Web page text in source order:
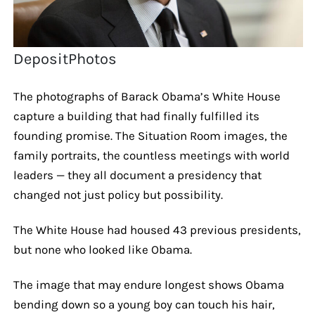
DepositPhotos
The photographs of Barack Obama’s White House
capture a building that had finally fulfilled its
founding promise. The Situation Room images, the
family portraits, the countless meetings with world
leaders — they all document a presidency that
changed not just policy but possibility.
The White House had housed 43 previous presidents,
but none who looked like Obama.
The image that may endure longest shows Obama
bending down so a young boy can touch his hair,